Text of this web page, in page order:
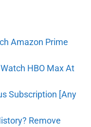
Amazon Prime
HBO Max At
Subscription [Any
Remove